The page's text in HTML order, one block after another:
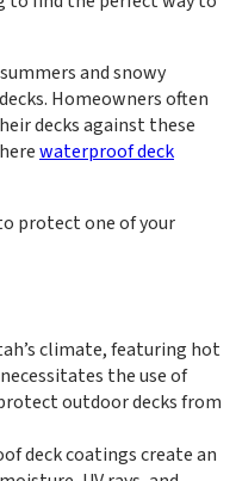
and snowy
Homeowners often
decks against these
waterproof deck
protect one of your
climate, featuring hot
the use of
outdoor decks from
deck coatings create an